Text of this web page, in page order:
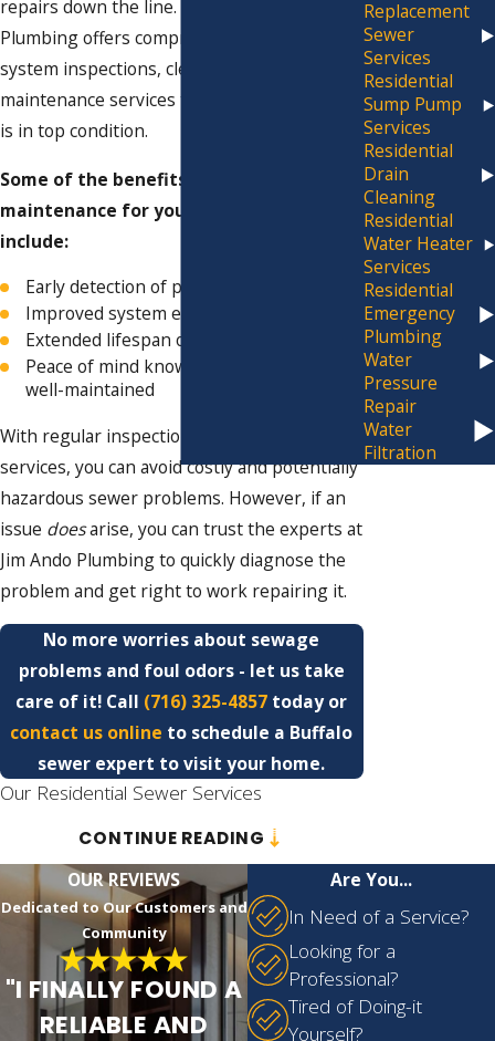
repairs down the line. Our team at Jim Ando
Plumbing offers comprehensive sewer
system inspections, cleaning, and
maintenance services to ensure your system
is in top condition.
Some of the benefits of preventative
maintenance for your sewer system
include:
Early detection of potential issues
Improved system efficiency
Extended lifespan of your sewer system
Peace of mind knowing your system is
well-maintained
With regular inspections and maintenance
services, you can avoid costly and potentially
hazardous sewer problems. However, if an
issue doesarise, you can trust the experts at
Jim Ando Plumbing to quickly diagnose the
problem and get right to work repairing it.
No more worries about sewage
problems and foul odors - let us take
care of it! Call (716) 325-4857 today or
contact us online to schedule a Buffalo
sewer expert to visit your home.
Our Residential Sewer Services
At Jim Ando Plumbing, our well-trained
professionals are more than just plumbers.
They are experts in sewer systems,
understanding the intricacies and
complexities of this essential yet often
overwhelming network beneath your home
or business. Leveraging their profound
CONTINUE READING
Replacement
Sewer
Services
Residential
Sump Pump
Services
Residential
Drain
Cleaning
Residential
Water Heater
Services
Residential
Emergency
Plumbing
Water
Pressure
Repair
Water
Filtration
Are You...
In Need of a Service?
Looking for a
Professional?
Tired of Doing-it
Yourself?
OUR REVIEWS
Dedicated to Our Customers and
Community
"I FINALLY FOUND A
RELIABLE AND